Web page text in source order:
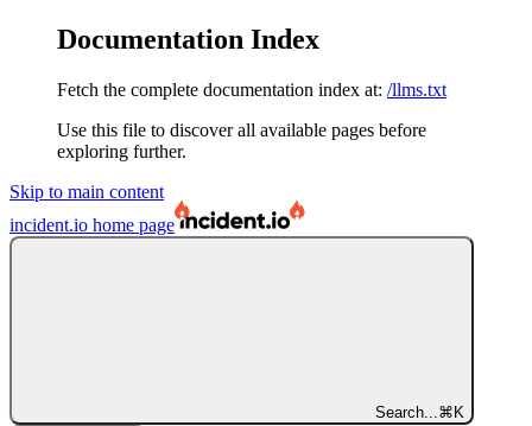
Documentation Index
Fetch the complete documentation index at: /llms.txt
Use this file to discover all available pages before
exploring further.
Skip to main content
incident.io home page
Search... ⌘ K